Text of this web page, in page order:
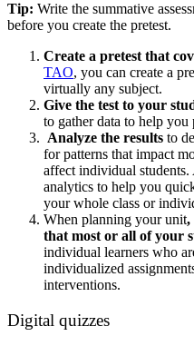
Tip: Write the summative
before you create the pretest.
Create a pretest that
TAO, you can create a
virtually any subject.
Give the test to your
to gather data to help
Analyze the results to
for patterns that impact
affect individual
analytics to help you
your whole class or
When planning your unit,
that most or all of your
individual learners who
individualized
interventions.
Digital quizzes